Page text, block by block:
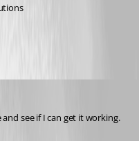
see if I can get it working.